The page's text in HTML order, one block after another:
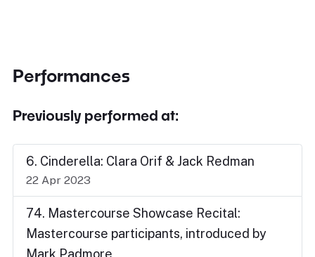
Performances
Previously performed at:
6. Cinderella: Clara Orif & Jack Redman
22 Apr 2023
74. Mastercourse Showcase Recital:
Mastercourse participants, introduced by
Mark Padmore